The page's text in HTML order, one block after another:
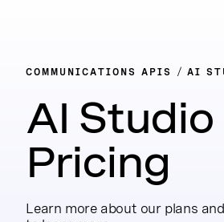
COMMUNICATIONS APIS AI
AI Studio
Pricing
Learn more about our plans